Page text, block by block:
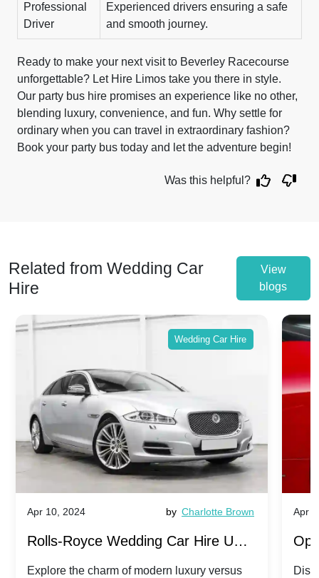
Professional
Driver
Experienced drivers ensuring a safe
and smooth journey.
Ready to make your next visit to Beverley Racecourse
unforgettable? Let Hire Limos take you there in style.
Our party bus hire promises an experience like no other,
blending luxury, convenience, and fun. Why settle for
ordinary when you can travel in extraordinary fashion?
Book your party bus today and let the adventure begin!
Was this helpful?
Related from Wedding Car
Hire
View
blogs
Wedding Car Hire
Apr 10, 2024 by Charlotte Brown
Rolls-Royce Wedding Car Hire UK:
Dawn vs. Corniche | Modern Luxury
Explore the charm of modern luxury versus
Apr